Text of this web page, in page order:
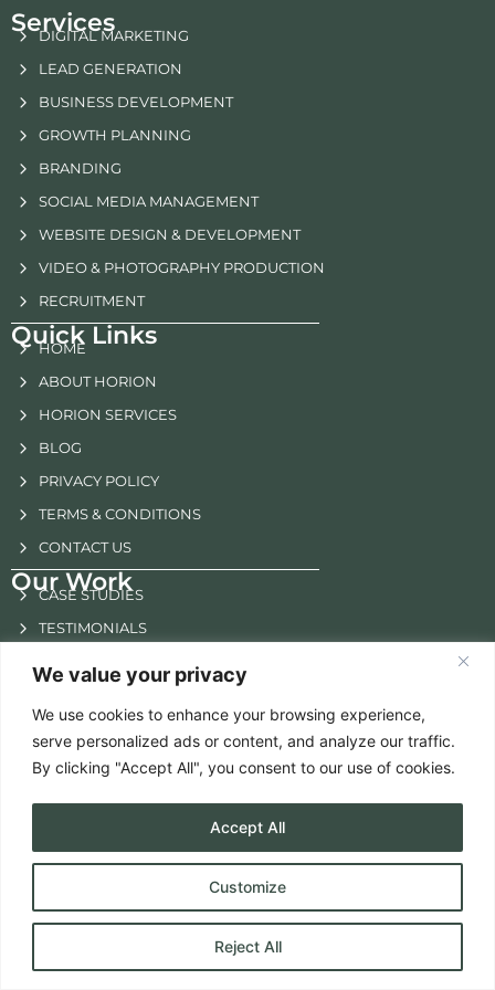
We value your privacy
We use cookies to enhance your browsing experience,
serve personalized ads or content, and analyze our traffic.
By clicking "Accept All", you consent to our use of cookies.
Customize
Reject All
Accept All
Services
DIGITAL MARKETING
LEAD GENERATION
BUSINESS DEVELOPMENT
GROWTH PLANNING
BRANDING
SOCIAL MEDIA MANAGEMENT
WEBSITE DESIGN & DEVELOPMENT
VIDEO & PHOTOGRAPHY PRODUCTION
RECRUITMENT
Quick Links
HOME
ABOUT HORION
HORION SERVICES
BLOG
PRIVACY POLICY
TERMS & CONDITIONS
CONTACT US
Our Work
CASE STUDIES
TESTIMONIALS
Others
SOLUTION FOCUSSED
BRAND SUCCESS
FUTURE GROWTH